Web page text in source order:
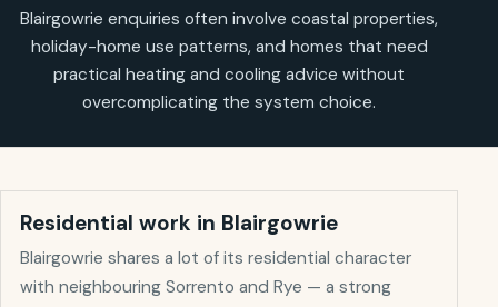
Blairgowrie enquiries often involve coastal properties,
holiday-home use patterns, and homes that need
practical heating and cooling advice without
overcomplicating the system choice.
Residential work in Blairgowrie
Blairgowrie shares a lot of its residential character
with neighbouring Sorrento and Rye — a strong